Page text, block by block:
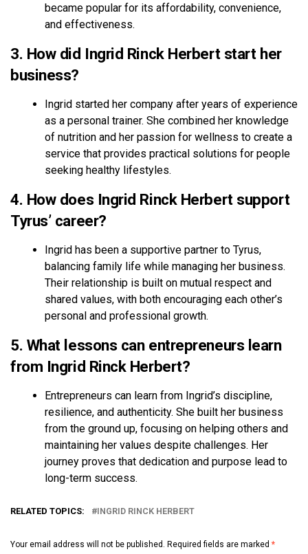
became popular for its affordability, convenience,
and effectiveness.
3. How did Ingrid Rinck Herbert start her
business?
Ingrid started her company after years of experience
as a personal trainer. She combined her knowledge
of nutrition and her passion for wellness to create a
service that provides practical solutions for people
seeking healthy lifestyles.
4. How does Ingrid Rinck Herbert support
Tyrus’ career?
Ingrid has been a supportive partner to Tyrus,
balancing family life while managing her business.
Their relationship is built on mutual respect and
shared values, with both encouraging each other’s
personal and professional growth.
5. What lessons can entrepreneurs learn
from Ingrid Rinck Herbert?
Entrepreneurs can learn from Ingrid’s discipline,
resilience, and authenticity. She built her business
from the ground up, focusing on helping others and
maintaining her values despite challenges. Her
journey proves that dedication and purpose lead to
long-term success.
RELATED TOPICS: INGRID RINCK HERBERT
Your email address will not be published. Required fields are marked *